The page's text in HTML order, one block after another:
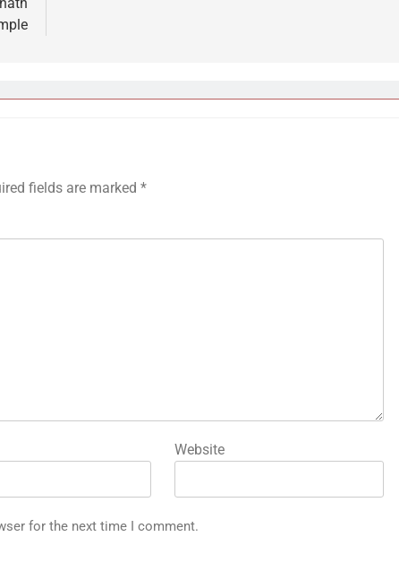
fields are marked *
Website
for the next time I comment.